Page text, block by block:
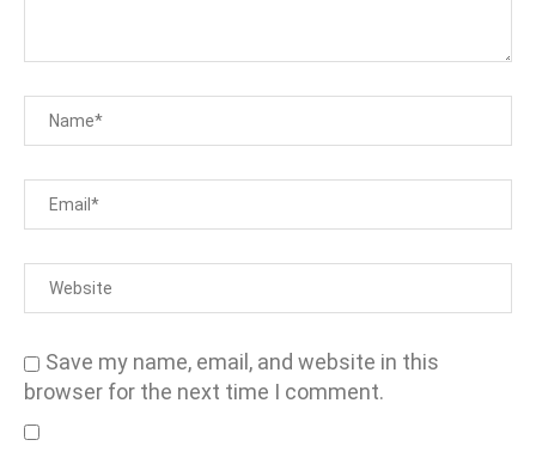
Save my name, email, and website in this
browser for the next time I comment.